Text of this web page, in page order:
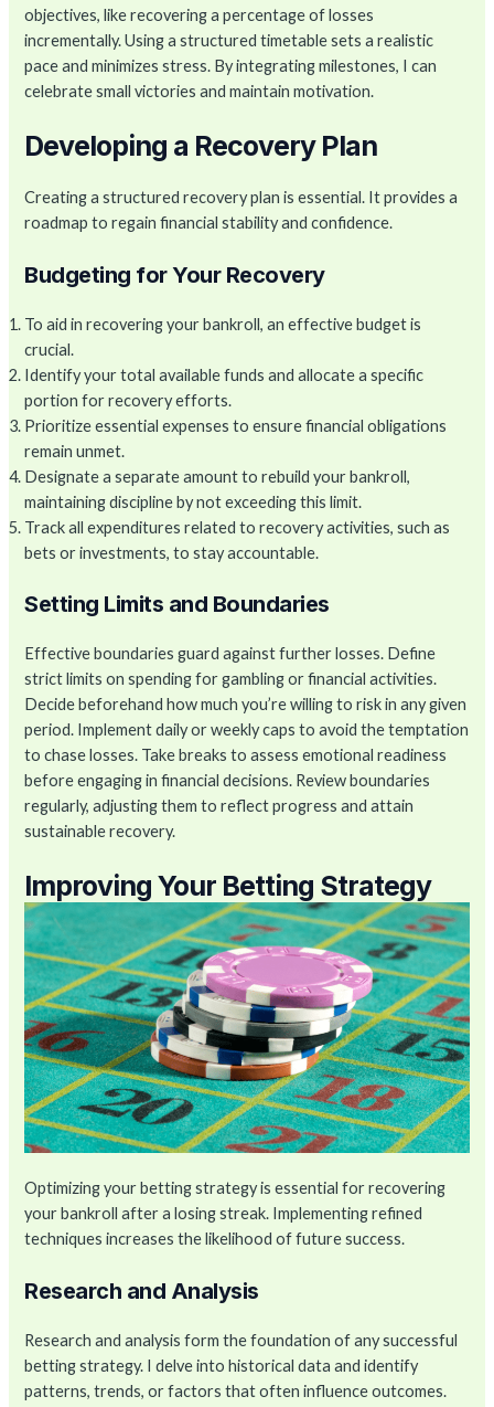
objectives, like recovering a percentage of losses
incrementally. Using a structured timetable sets a realistic
pace and minimizes stress. By integrating milestones, I can
celebrate small victories and maintain motivation.
Developing a Recovery Plan
Creating a structured recovery plan is essential. It provides a
roadmap to regain financial stability and confidence.
Budgeting for Your Recovery
To aid in recovering your bankroll, an effective budget is
crucial.
Identify your total available funds and allocate a specific
portion for recovery efforts.
Prioritize essential expenses to ensure financial obligations
remain unmet.
Designate a separate amount to rebuild your bankroll,
maintaining discipline by not exceeding this limit.
Track all expenditures related to recovery activities, such as
bets or investments, to stay accountable.
Setting Limits and Boundaries
Effective boundaries guard against further losses. Define
strict limits on spending for gambling or financial activities.
Decide beforehand how much you’re willing to risk in any given
period. Implement daily or weekly caps to avoid the temptation
to chase losses. Take breaks to assess emotional readiness
before engaging in financial decisions. Review boundaries
regularly, adjusting them to reflect progress and attain
sustainable recovery.
Improving Your Betting Strategy
Optimizing your betting strategy is essential for recovering
your bankroll after a losing streak. Implementing refined
techniques increases the likelihood of future success.
Research and Analysis
Research and analysis form the foundation of any successful
betting strategy. I delve into historical data and identify
patterns, trends, or factors that often influence outcomes.